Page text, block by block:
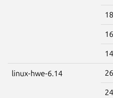
linux-hwe-6.14